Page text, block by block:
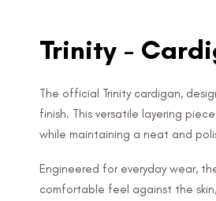
Trinity -
The official Trinity cardigan,
finish. This versatile layering
while maintaining a neat and
Engineered for everyday wear,
comfortable feel against the